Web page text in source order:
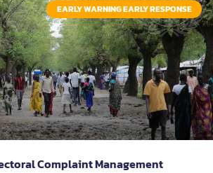
EARLY WARNING EARLY RESPONSE
Complaint Management